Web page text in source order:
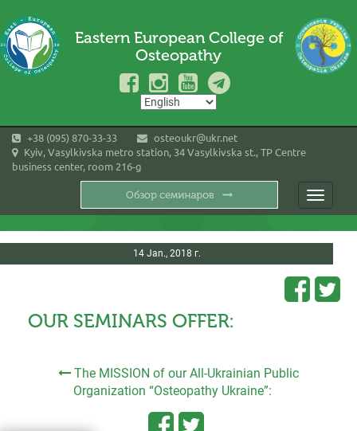
Eastern European College of
Osteopathy
+38 (095) 870-33-33
osteoukr@ukr.net
Kyiv, Vasylkivska metro station, 34 Vasylkivska st., TP Centre
business center, room 216-g
Toggle
14 Jan., 2018 г.
OUR SEMINARS OFFER:
The MISSION of our All-Ukrainian Public
Organization “Osteopathy Ukraine”: